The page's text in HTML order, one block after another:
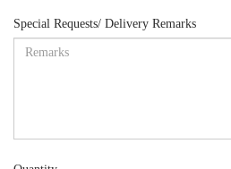
Special Requests/ Delivery Remarks